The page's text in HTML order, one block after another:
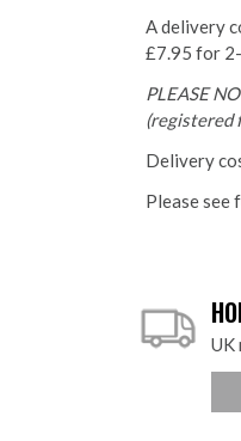
A delivery
£7.95 for
PLEASE
(registered
Delivery
Please see
UK